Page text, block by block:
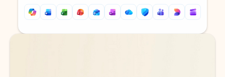
Back to tabs
Back to tabs